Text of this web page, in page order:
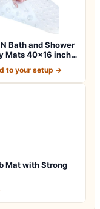
Bath and Shower
Mats 40×16 inch,
to your setup →
Mat with Strong